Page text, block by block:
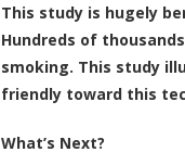
This study is hugely
Hundreds of
smoking. This study
friendly toward this
What’s Next?